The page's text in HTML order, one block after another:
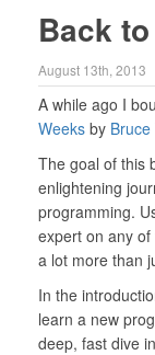
Back
August 13th, 2013
A while ago I
Weeks by
The goal of this
enlightening
programming.
expert on any
a lot more than
In the
learn a new
deep, fast dive